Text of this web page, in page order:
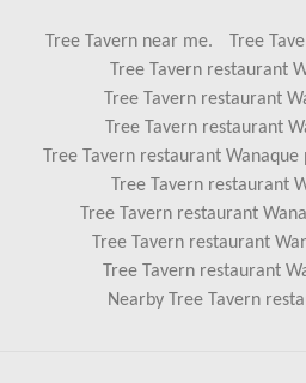
Tree Tavern near me.
Tree
Tree Tavern restaurant
Tree Tavern restaurant
Tree Tavern restaurant
Tree Tavern restaurant
Tree Tavern restaurant
Tree Tavern restaurant
Tree Tavern restaurant
Tree Tavern restaurant
Nearby Tree Tavern